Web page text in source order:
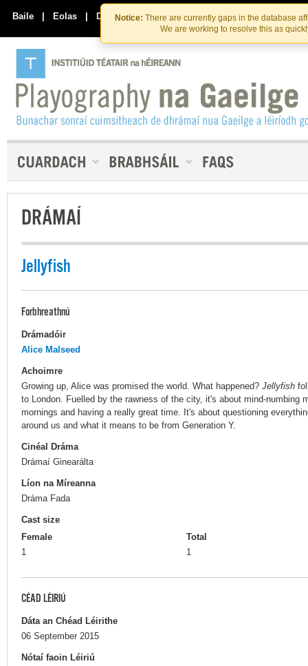
Skip
to
the
content
Skip
to
content
Notice: There are currently gaps in the database
We are working to resolve this as
Baile | Eolas | Déan Teagmháil Linn
DRÁMAÍ
Jellyfish
Forbhreathnú
Drámadóir
Alice Malseed
Achoimre
Growing up, Alice was promised the world. What happened? Jellyfish
to London. Fuelled by the rawness of the city, it's about mind-numbing
mornings and having a really great time. It's about questioning
around us and what it means to be from Generation Y.
Cinéal Dráma
Drámaí Ginearálta
Líon na Míreanna
Dráma Fada
Cast size
Female
1
Total
1
CÉAD LÉIRIÚ
Dáta an Chéad Léirithe
06 September 2015
Nótaí faoin Léiriú